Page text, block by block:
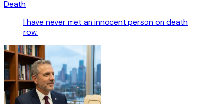
Death
I have never met an innocent person on death
row.